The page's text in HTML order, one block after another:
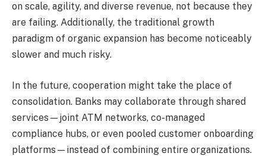
on scale, agility, and diverse revenue, not because they
are failing. Additionally, the traditional growth
paradigm of organic expansion has become noticeably
slower and much risky.
In the future, cooperation might take the place of
consolidation. Banks may collaborate through shared
services—joint ATM networks, co-managed
compliance hubs, or even pooled customer onboarding
platforms—instead of combining entire organizations.